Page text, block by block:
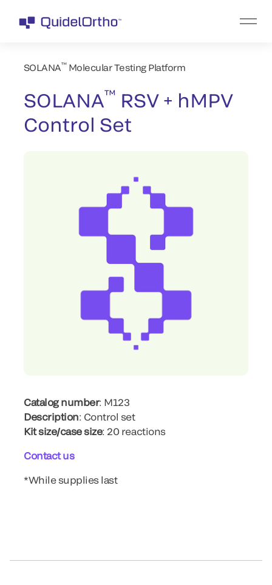
SOLANA™Molecular Testing Platform
SOLANA™ RSV + hMPV
Control Set
Catalog number: M123
Description: Control set
Kit size/case size: 20 reactions
Contact us
*While supplies last